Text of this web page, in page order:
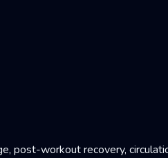
post-workout recovery,